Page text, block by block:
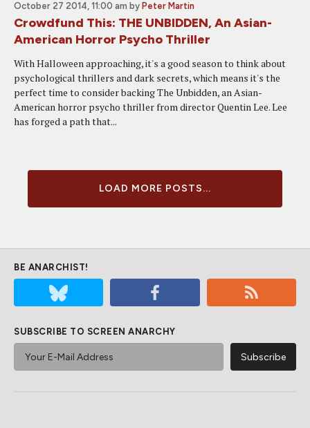
October 27 2014, 11:00 am by Peter Martin
Crowdfund This: THE UNBIDDEN, An Asian-
American Horror Psycho Thriller
With Halloween approaching, it's a good season to think about
psychological thrillers and dark secrets, which means it's the
perfect time to consider backing The Unbidden, an Asian-
American horror psycho thriller from director Quentin Lee. Lee
has forged a path that...
LOAD MORE POSTS...
BE ANARCHIST!
SUBSCRIBE TO SCREEN ANARCHY